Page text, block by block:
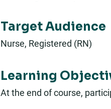
Target Audience
Nurse, Registered (RN)
Learning
At the end of course,